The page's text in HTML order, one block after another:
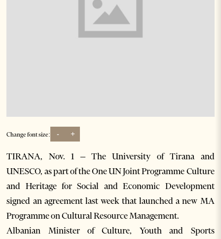
Change font size: - +
TIRANA, Nov. 1 – The University of Tirana and
UNESCO, as part of the One UN Joint Programme Culture
and Heritage for Social and Economic Development
signed an agreement last week that launched a new MA
Programme on Cultural Resource Management.
Albanian Minister of Culture, Youth and Sports